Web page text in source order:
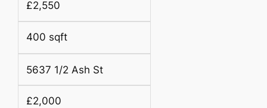
£2,550
400 sqft
5637 1/2 Ash St
£2,000